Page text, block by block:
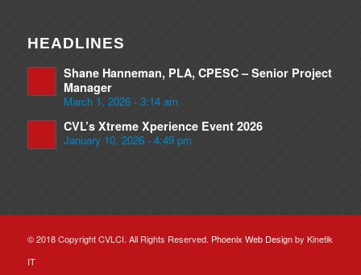
HEADLINES
Shane Hanneman, PLA, CPESC – Senior Project
Manager
March 1, 2026 - 3:14 am
CVL’s Xtreme Xperience Event 2026
January 10, 2026 - 4:49 pm
© 2018 Copyright CVLCI. All Rights Reserved. Phoenix Web Designby Kinetik
IT